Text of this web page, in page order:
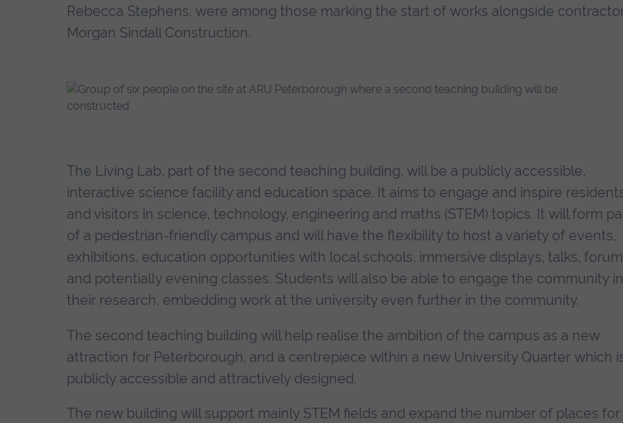
Rebecca Stephens, were among those marking the start of works alongside
Morgan Sindall Construction.
The Living Lab, part of the second teaching building, will be a publicly accessible,
interactive science facility and education space. It aims to engage and inspire
and visitors in science, technology, engineering and maths (STEM) topics. It will form
of a pedestrian-friendly campus and will have the flexibility to host a variety of events,
exhibitions, education opportunities with local schools, immersive displays, talks,
and potentially evening classes. Students will also be able to engage the community in
their research, embedding work at the university even further in the community.
The second teaching building will help realise the ambition of the campus as a new
attraction for Peterborough, and a centrepiece within a new University Quarter which
publicly accessible and attractively designed.
The new building will support mainly STEM fields and expand the number of places for